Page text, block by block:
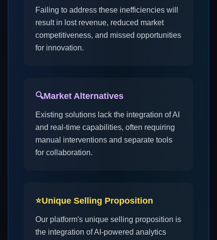
Failing to address these inefficiencies will
result in lost revenue, reduced market
competitiveness, and missed opportunities
for innovation.
🔍Market Alternatives
Existing solutions lack the integration of AI
and real-time capabilities, often requiring
manual interventions and separate tools
for collaboration.
⭐Unique Selling Proposition
Our platform's unique selling proposition is
the integration of AI-powered analytics